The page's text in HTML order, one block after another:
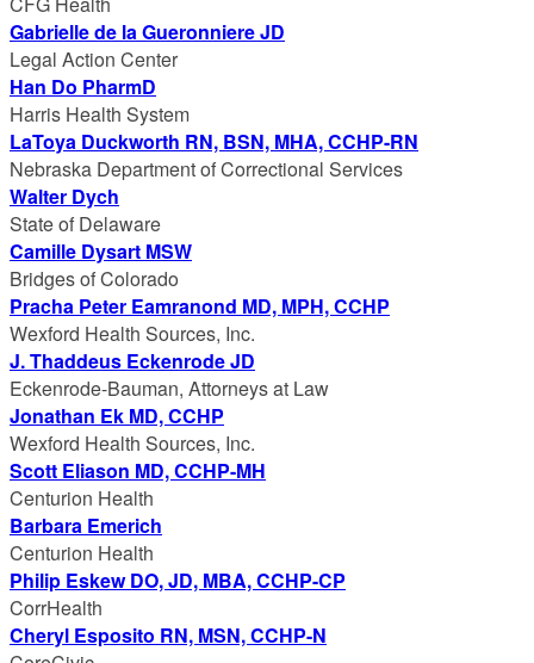
Gabrielle de la Gueronniere JD
Legal Action Center
Han Do PharmD
Harris Health System
LaToya Duckworth RN, BSN, MHA, CCHP-RN
Nebraska Department of Correctional Services
Walter Dych
State of Delaware
Camille Dysart MSW
Bridges of Colorado
Pracha Peter Eamranond MD, MPH, CCHP
Wexford Health Sources, Inc.
J. Thaddeus Eckenrode JD
Eckenrode-Bauman, Attorneys at Law
Jonathan Ek MD, CCHP
Wexford Health Sources, Inc.
Scott Eliason MD, CCHP-MH
Centurion Health
Barbara Emerich
Centurion Health
Philip Eskew DO, JD, MBA, CCHP-CP
CorrHealth
Cheryl Esposito RN, MSN, CCHP-N